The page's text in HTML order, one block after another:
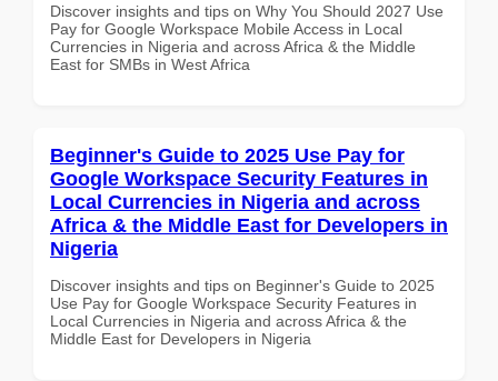
Discover insights and tips on Why You Should 2027 Use
Pay for Google Workspace Mobile Access in Local
Currencies in Nigeria and across Africa & the Middle
East for SMBs in West Africa
Beginner's Guide to 2025 Use Pay for
Google Workspace Security Features in
Local Currencies in Nigeria and across
Africa & the Middle East for Developers in
Nigeria
Discover insights and tips on Beginner's Guide to 2025
Use Pay for Google Workspace Security Features in
Local Currencies in Nigeria and across Africa & the
Middle East for Developers in Nigeria